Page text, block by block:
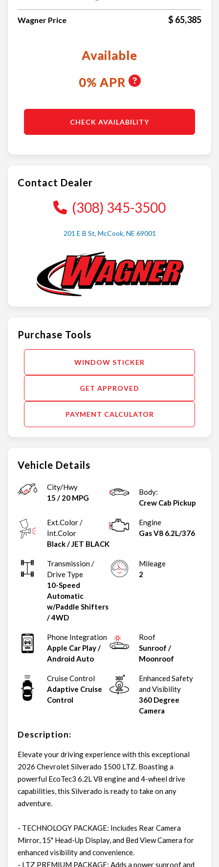
Vehicle Details
City/Hwy
15 / 20 MPG
Body:
Crew Cab Pickup
Ext.Color /
Int.Color
Black/JET BLACK
Engine
Gas V8 6.2L/376
Transmission /
Drive Type
10-Speed
Automatic
w/Paddle Shifters
/4WD
Mileage
2
Phone Integration
Apple Car Play /
Android Auto
Roof
Sunroof /
Moonroof
Cruise Control
Adaptive Cruise
Control
Enhanced Safety
and Visibility
360 Degree
Camera
Description:
Elevate your driving experience with this exceptional
2026 Chevrolet Silverado 1500 LTZ. Boasting a
powerful EcoTec3 6.2L V8 engine and 4-wheel drive
capabilities, this Silverado is ready to take on any
adventure.
- TECHNOLOGY PACKAGE: Includes Rear Camera
Mirror, 15" Head-Up Display, and Bed View Camera for
enhanced visibility and convenience.
- LTZ PREMIUM PACKAGE: Adds a power sunroof and
Wagner Price $ 65,385
Available
0% APR
CHECK AVAILABILITY
Contact Dealer
(308) 345-3500
201 E B St, McCook, NE 69001
Purchase Tools
GET APPROVED
PAYMENT CALCULATOR
WINDOW STICKER